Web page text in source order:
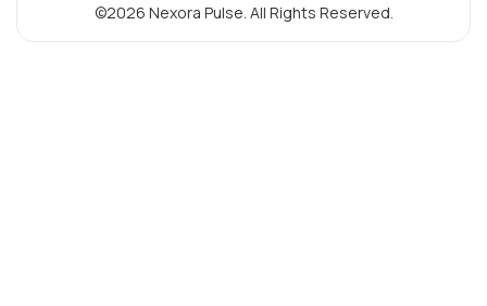
©2026 Nexora Pulse. All Rights Reserved.